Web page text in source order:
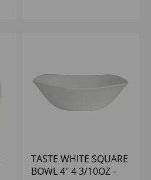
TASTE WHITE SQUARE
BOWL 4" 4 3/10OZ -